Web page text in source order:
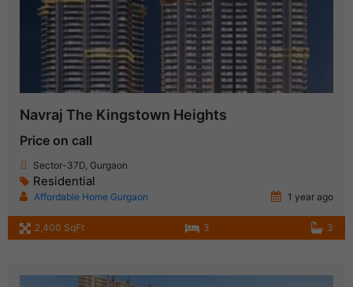
Navraj The Kingstown Heights
Price on call
Sector-37D, Gurgaon
Residential
Affordable Home Gurgaon 1 year ago
2,400 SqFt 3 3